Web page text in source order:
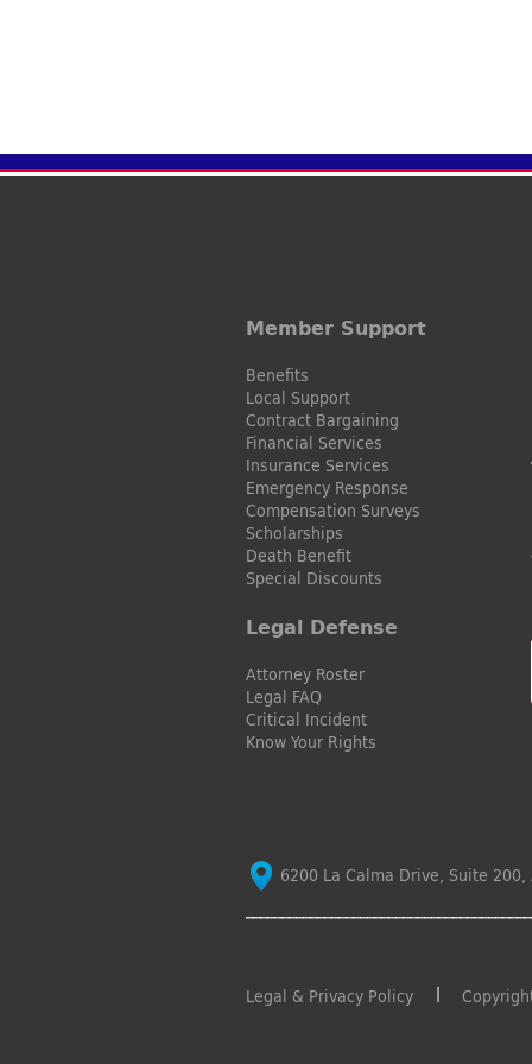
Member Support
Benefits
Local Support
Contract Bargaining
Financial Services
Insurance Services
Emergency Response
Compensation Surveys
Scholarships
Death Benefit
Special Discounts
Legal Defense
Attorney Roster
Legal FAQ
Critical Incident
Know Your Rights
6200 La Calma Drive, Suite
Legal & Privacy Policy